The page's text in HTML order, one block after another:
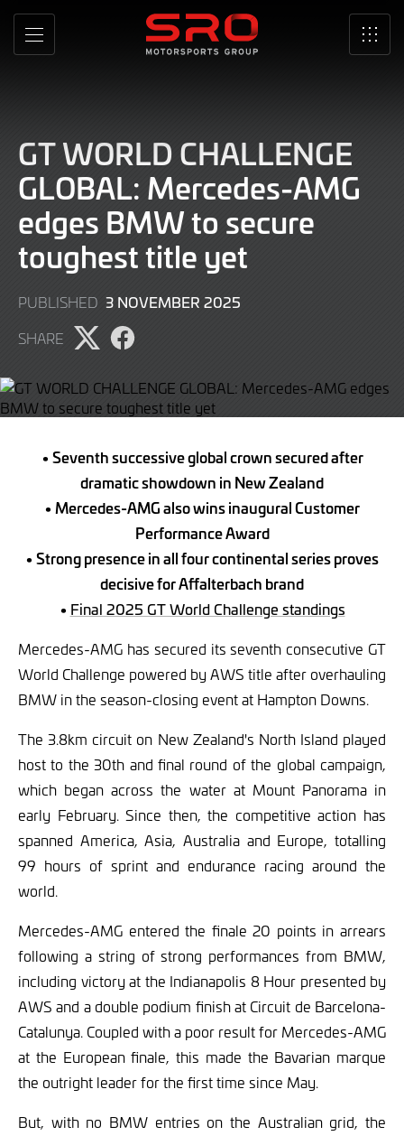
Skip
Main
MENU SRO
GT WORLD CHALLENGE
GLOBAL: Mercedes-AMG
edges BMW to secure
toughest title yet
PUBLISHED 3 NOVEMBER 2025
SHARE
Share
Twitter
Share
Facebook
• Seventh successive global crown secured after
dramatic showdown in New Zealand
• Mercedes-AMG also wins inaugural Customer
Performance Award
• Strong presence in all four continental series proves
decisive for Affalterbach brand
• Final 2025 GT World Challenge standings
Mercedes-AMG has secured its seventh consecutive GT
World Challenge powered by AWS title after overhauling
BMW in the season-closing event at Hampton Downs.
The 3.8km circuit on New Zealand's North Island played
host to the 30th and final round of the global campaign,
which began across the water at Mount Panorama in
early February. Since then, the competitive action has
spanned America, Asia, Australia and Europe, totalling
99 hours of sprint and endurance racing around the
world.
Mercedes-AMG entered the finale 20 points in arrears
following a string of strong performances from BMW,
including victory at the Indianapolis 8 Hour presented by
AWS and a double podium finish at Circuit de Barcelona-
Catalunya. Coupled with a poor result for Mercedes-AMG
at the European finale, this made the Bavarian marque
the outright leader for the first time since May.
But, with no BMW entries on the Australian grid, the